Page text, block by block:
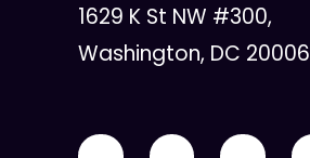
1629 K St NW #300,
Washington, DC 20006